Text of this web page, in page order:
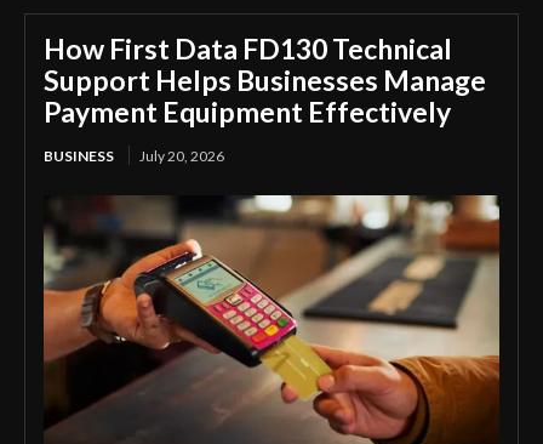
How First Data FD130 Technical
Support Helps Businesses Manage
Payment Equipment Effectively
BUSINESS July 20, 2026